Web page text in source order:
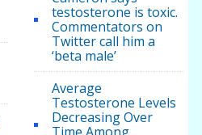
testosterone is toxic.
Commentators on
Twitter call him a
‘beta male’
Average
Testosterone Levels
Decreasing Over